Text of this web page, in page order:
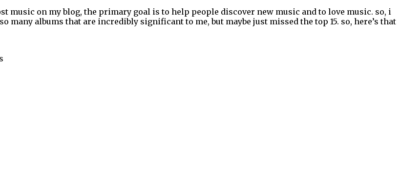
music on my blog, the primary goal is to help people discover new music and to love music. so, i
many albums that are incredibly significant to me, but maybe just missed the top 15. so, here’s that